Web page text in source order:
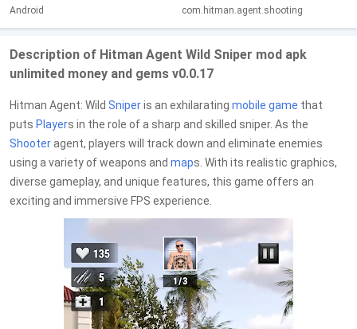
Android com.hitman.agent.shooting
Description of Hitman Agent Wild Sniper mod apk
unlimited money and gems v0.0.17
Hitman Agent: Wild Sniperis an exhilarating mobile game that
puts Players in the role of a sharp and skilled sniper. As the
Shooteragent, players will track down and eliminate enemies
using a variety of weapons and maps. With its realistic graphics,
diverse gameplay, and unique features, this game offers an
exciting and immersive FPS experience.